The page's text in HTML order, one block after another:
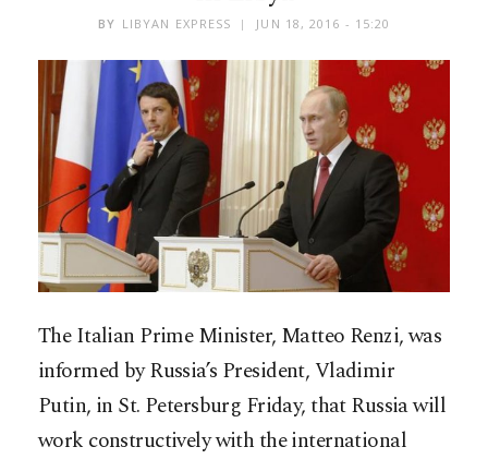
BY LIBYAN EXPRESS JUN 18, 2016 - 15:20
The Italian Prime Minister, Matteo Renzi, was
informed by Russia’s President, Vladimir
Putin, in St. Petersburg Friday, that Russia will
work constructively with the international